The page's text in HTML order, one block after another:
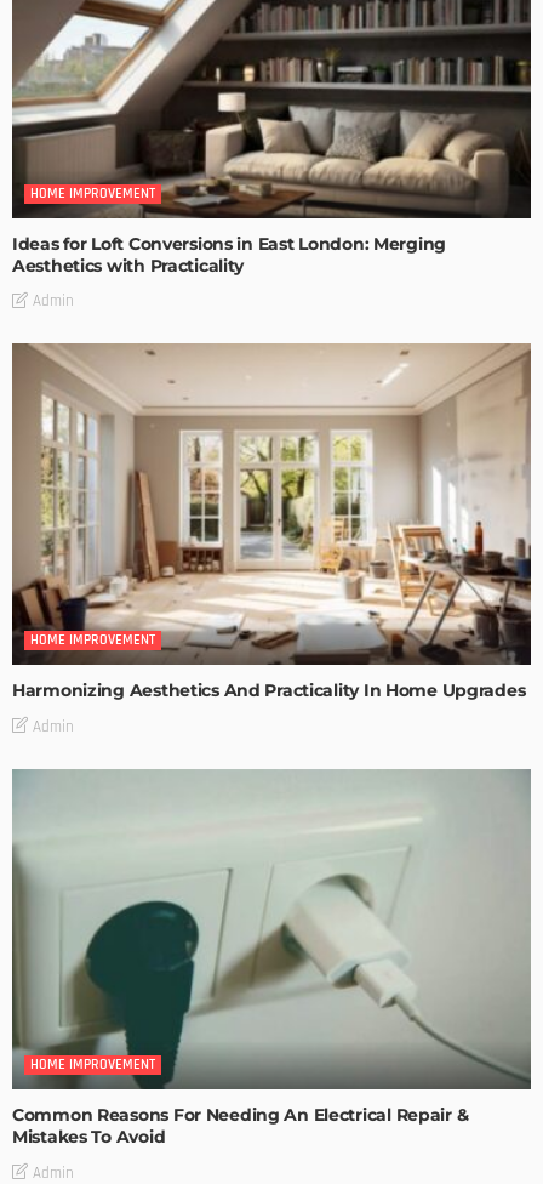
HOME IMPROVEMENT
Ideas for Loft Conversions in East London: Merging
Aesthetics with Practicality
Admin
HOME IMPROVEMENT
Harmonizing Aesthetics And Practicality In Home Upgrades
Admin
HOME IMPROVEMENT
Common Reasons For Needing An Electrical Repair &
Mistakes To Avoid
Admin